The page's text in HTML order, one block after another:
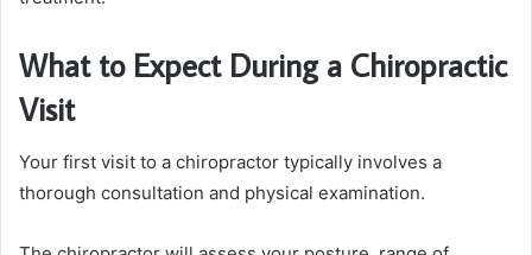
What to Expect During a Chiropractic
Visit
Your first visit to a chiropractor typically involves a
thorough consultation and physical examination.